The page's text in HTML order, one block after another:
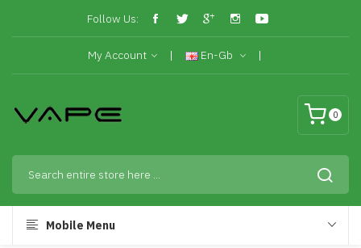
Follow Us:
My Account En-Gb
0
Mobile Menu